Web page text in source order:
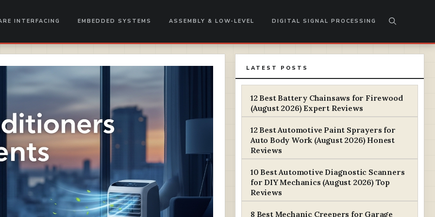
INTERFACING EMBEDDED SYSTEMS ASSEMBLY & LOW-LEVEL DIGITAL SIGNAL PROCESSING
LATEST POSTS
12 Best Battery Chainsaws for Firewood
(August 2026) Expert Reviews
12 Best Automotive Paint Sprayers for
Auto Body Work (August 2026) Honest
Reviews
10 Best Automotive Diagnostic Scanners
for DIY Mechanics (August 2026) Top
Reviews
8 Best Mechanic Creepers for Garage